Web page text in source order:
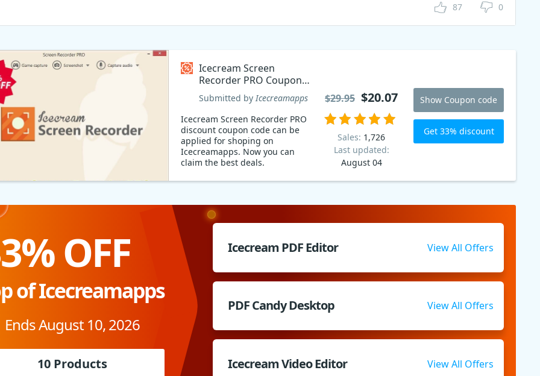
87 0
Icecream Screen
Recorder PRO Coupon
code
Submitted byIcecreamapps
Icecream Screen Recorder PRO
discount coupon code can be
applied for shoping on
Icecreamapps. Now you can
claim the best deals.
Sales: 1,726
Last updated:
August 04
$29.95 $20.07 Show Coupon code
Get 33% discount
OFF
of Icecreamapps
Ends August 10, 2026
10 Products
Icecream PDF Editor View All Offers
PDF Candy Desktop View All Offers
Icecream Video Editor View All Offers